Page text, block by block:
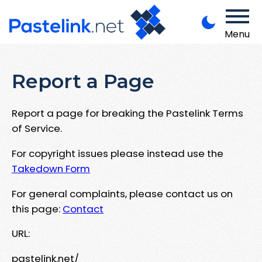
Menu
Report a Page
Report a page for breaking the Pastelink Terms
of Service.
For copyright issues please instead use the
Takedown Form
For general complaints, please contact us on
this page: Contact
URL:
pastelink.net/